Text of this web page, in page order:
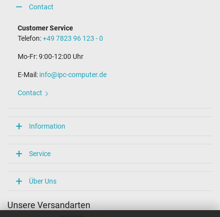
Contact
Customer Service
Telefon:+49 7823 96 123 - 0
Mo-Fr: 9:00-12:00 Uhr
E-Mail: info@ipc-computer.de
Contact
Information
Service
Über Uns
Unsere Versandarten